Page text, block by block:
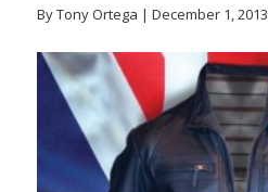
By Tony Ortega | December 1, 2013